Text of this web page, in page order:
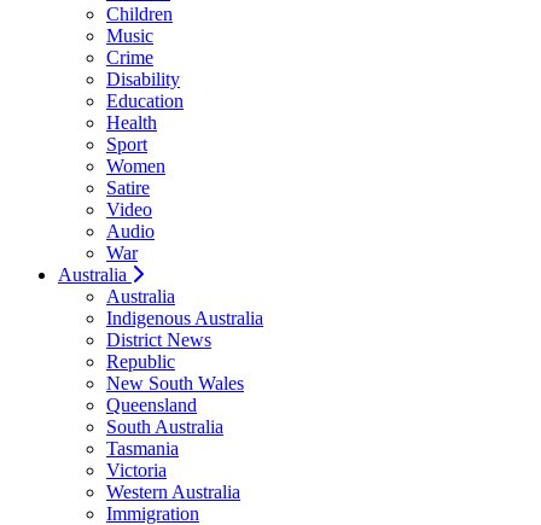
Children
Music
Crime
Disability
Education
Health
Sport
Women
Satire
Video
Audio
War
Australia
Australia
Indigenous Australia
District News
Republic
New South Wales
Queensland
South Australia
Tasmania
Victoria
Western Australia
Immigration